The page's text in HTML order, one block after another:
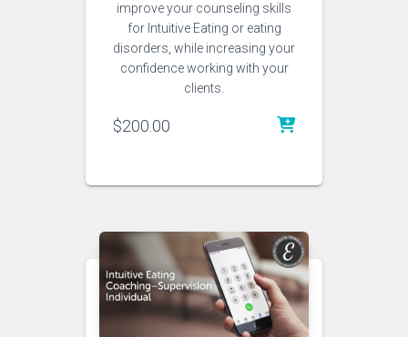
improve your counseling skills
for Intuitive Eating or eating
disorders, while increasing your
confidence working with your
clients.
$200.00